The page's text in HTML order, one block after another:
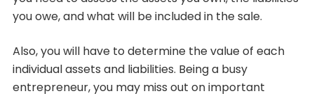
you owe, and what will be included in the sale.
Also, you will have to determine the value of each
individual assets and liabilities. Being a busy
entrepreneur, you may miss out on important